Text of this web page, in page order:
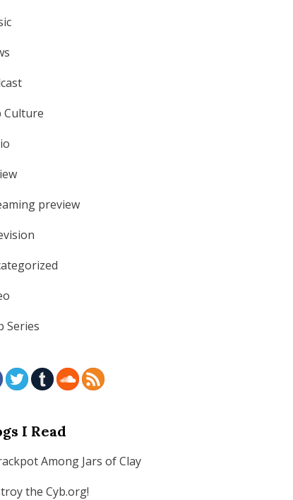
Culture
preview
Series
I Read
Among Jars of Clay
the Cyb.org!